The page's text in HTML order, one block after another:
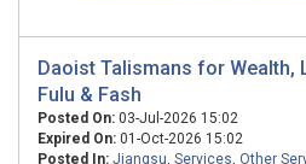
Daoist Talismans for Wealth,
Fulu & Fash
Posted On: 03-Jul-2026 15:02
Expired On: 01-Oct-2026 15:02
Posted In: Jiangsu, Services, Other